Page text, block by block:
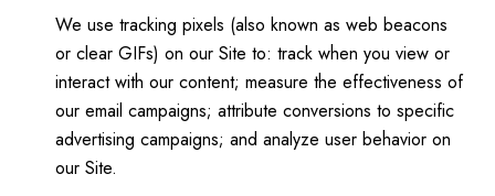
We use tracking pixels (also known as web beacons
or clear GIFs) on our Site to: track when you view or
interact with our content; measure the effectiveness of
our email campaigns; attribute conversions to specific
advertising campaigns; and analyze user behavior on
our Site.